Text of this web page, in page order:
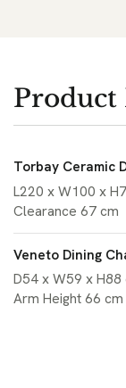
Product
Torbay Ceramic
L220 x W100 x
Clearance 67 cm
Veneto Dining
D54 x W59 x H88
Arm Height 66